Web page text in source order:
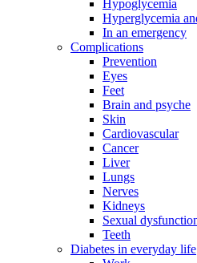
Hypoglycemia
Hyperglycemia
In an emergency
Complications
Prevention
Eyes
Feet
Brain and psyche
Skin
Cardiovascular
Cancer
Liver
Lungs
Nerves
Kidneys
Sexual
Teeth
Diabetes in everyday life